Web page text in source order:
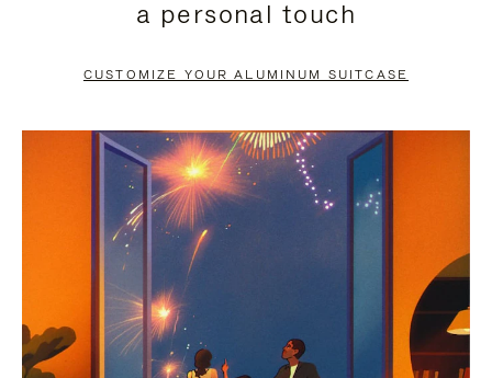
PAUSE
TO
UNMUTE
a personal touch
CUSTOMIZE YOUR ALUMINUM SUITCASE